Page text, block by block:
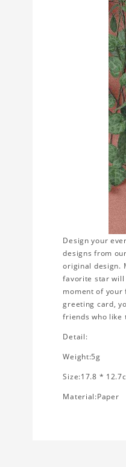
Design your
designs from
original design.
favorite star will
moment of your
greeting card,
friends who like
Detail:
Weight:5g
Size:17.8 *
Material:Paper